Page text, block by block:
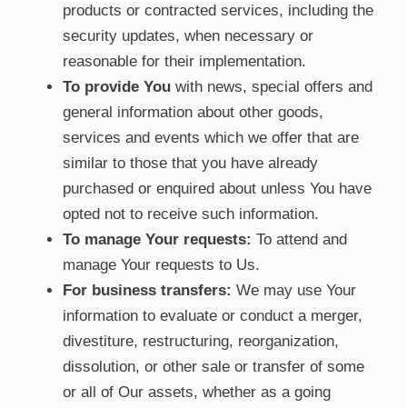
products or contracted services, including the
security updates, when necessary or
reasonable for their implementation.
To provide You with news, special offers and
general information about other goods,
services and events which we offer that are
similar to those that you have already
purchased or enquired about unless You have
opted not to receive such information.
To manage Your requests: To attend and
manage Your requests to Us.
For business transfers: We may use Your
information to evaluate or conduct a merger,
divestiture, restructuring, reorganization,
dissolution, or other sale or transfer of some
or all of Our assets, whether as a going